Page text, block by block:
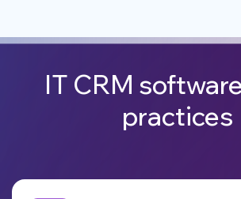
IT CRM
practices